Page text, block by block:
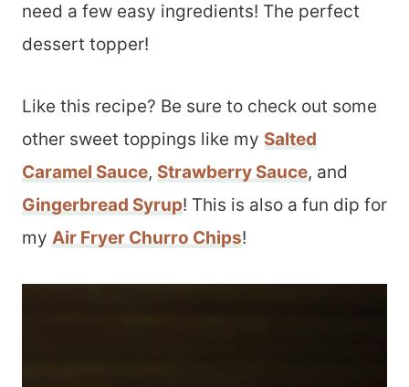
need a few easy ingredients! The perfect
dessert topper!
Like this recipe? Be sure to check out some
other sweet toppings like my Salted
Caramel Sauce, Strawberry Sauce, and
Gingerbread Syrup! This is also a fun dip for
my Air Fryer Churro Chips!